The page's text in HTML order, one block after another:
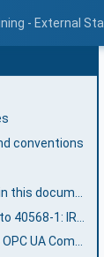
- External
conventions
introduction to the OPC UA Companion Specification Mining